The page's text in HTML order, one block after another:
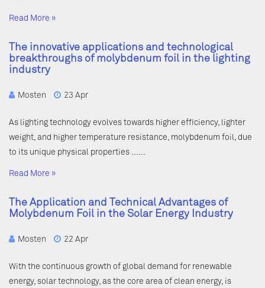
Read More »
The innovative applications and technological
breakthroughs of molybdenum foil in the lighting
industry
Mosten 23 Apr
As lighting technology evolves towards higher efficiency, lighter
weight, and higher temperature resistance, molybdenum foil, due
to its unique physical properties ……
Read More »
The Application and Technical Advantages of
Molybdenum Foil in the Solar Energy Industry
Mosten 22 Apr
With the continuous growth of global demand for renewable
energy, solar technology, as the core area of clean energy, is